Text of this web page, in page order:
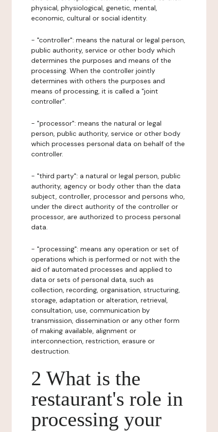
physical, physiological, genetic, mental,
economic, cultural or social identity.
- "controller": means the natural or legal person,
public authority, service or other body which
determines the purposes and means of the
processing. When the controller jointly
determines with others the purposes and
means of processing, it is called a "joint
controller".
- "processor": means the natural or legal
person, public authority, service or other body
which processes personal data on behalf of the
controller.
- "third party": a natural or legal person, public
authority, agency or body other than the data
subject, controller, processor and persons who,
under the direct authority of the controller or
processor, are authorized to process personal
data.
- "processing": means any operation or set of
operations which is performed or not with the
aid of automated processes and applied to
data or sets of personal data, such as
collection, recording, organisation, structuring,
storage, adaptation or alteration, retrieval,
consultation, use, communication by
transmission, dissemination or any other form
of making available, alignment or
interconnection, restriction, erasure or
destruction.
2 What is the
restaurant's role in
processing your